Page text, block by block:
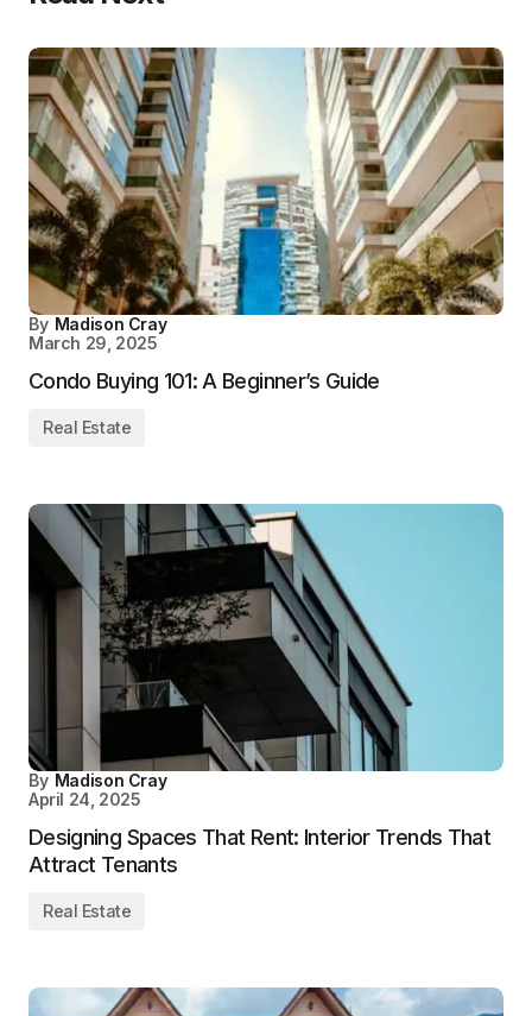
By Madison Cray
March 29, 2025
Condo Buying 101: A Beginner’s Guide
Real Estate
By Madison Cray
April 24, 2025
Designing Spaces That Rent: Interior Trends That
Attract Tenants
Real Estate